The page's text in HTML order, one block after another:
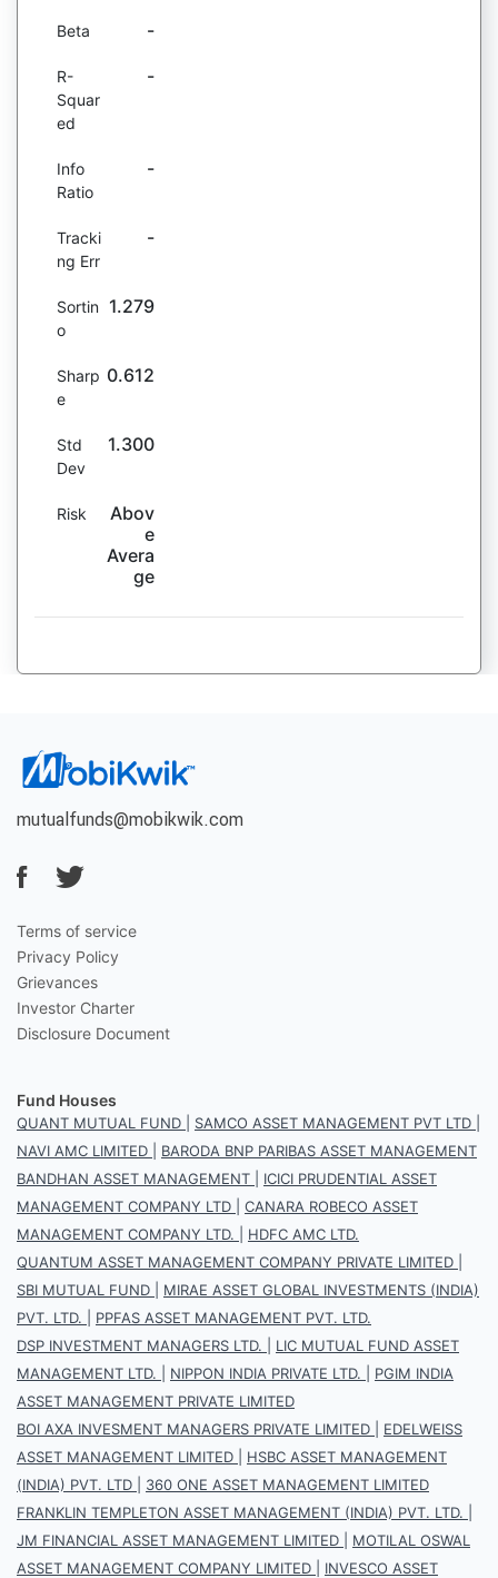
Beta -
R-
Squar
ed
-
Info
Ratio
-
Tracki
ng Err
-
Sortin
o
1.279
Sharp
e
0.612
Std
Dev
1.300
Risk
Abov
e
Avera
ge
mutualfunds@mobikwik.com
Terms of service
Privacy Policy
Grievances
Investor Charter
Disclosure Document
Fund Houses
QUANT MUTUAL FUND SAMCO ASSET MANAGEMENT PVT LTD
NAVI AMC LIMITED
BARODA BNP PARIBAS ASSET MANAGEMENT
BANDHAN ASSET MANAGEMENT
ICICI PRUDENTIAL ASSET
MANAGEMENT COMPANY LTD
CANARA ROBECO ASSET
MANAGEMENT COMPANY LTD.
HDFC AMC LTD.
QUANTUM ASSET MANAGEMENT COMPANY PRIVATE LIMITED
SBI MUTUAL FUND
MIRAE ASSET GLOBAL INVESTMENTS (INDIA)
PVT. LTD.
PPFAS ASSET MANAGEMENT PVT. LTD.
DSP INVESTMENT MANAGERS LTD.
LIC MUTUAL FUND ASSET
MANAGEMENT LTD.
NIPPON INDIA PRIVATE LTD.
PGIM INDIA
ASSET MANAGEMENT PRIVATE LIMITED
BOI AXA INVESMENT MANAGERS PRIVATE LIMITED
EDELWEISS
ASSET MANAGEMENT LIMITED
HSBC ASSET MANAGEMENT
(INDIA) PVT. LTD
360 ONE ASSET MANAGEMENT LIMITED
FRANKLIN TEMPLETON ASSET MANAGEMENT (INDIA) PVT. LTD.
JM FINANCIAL ASSET MANAGEMENT LIMITED
MOTILAL OSWAL
ASSET MANAGEMENT COMPANY LIMITED
INVESCO ASSET